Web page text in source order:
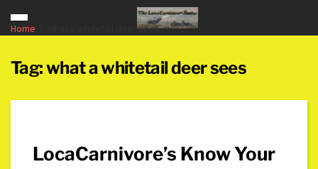
Home what a whitetail deer sees
Tag:what a whitetail deer sees
LocaCarnivore’s Know Your